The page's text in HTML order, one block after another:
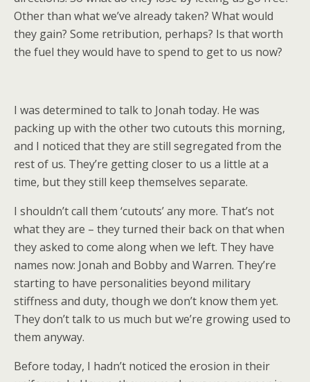
Other than what we’ve already taken? What would
they gain? Some retribution, perhaps? Is that worth
the fuel they would have to spend to get to us now?
I was determined to talk to Jonah today. He was
packing up with the other two cutouts this morning,
and I noticed that they are still segregated from the
rest of us. They’re getting closer to us a little at a
time, but they still keep themselves separate.
I shouldn’t call them ‘cutouts’ any more. That’s not
what they are – they turned their back on that when
they asked to come along when we left. They have
names now: Jonah and Bobby and Warren. They’re
starting to have personalities beyond military
stiffness and duty, though we don’t know them yet.
They don’t talk to us much but we’re growing used to
them anyway.
Before today, I hadn’t noticed the erosion in their